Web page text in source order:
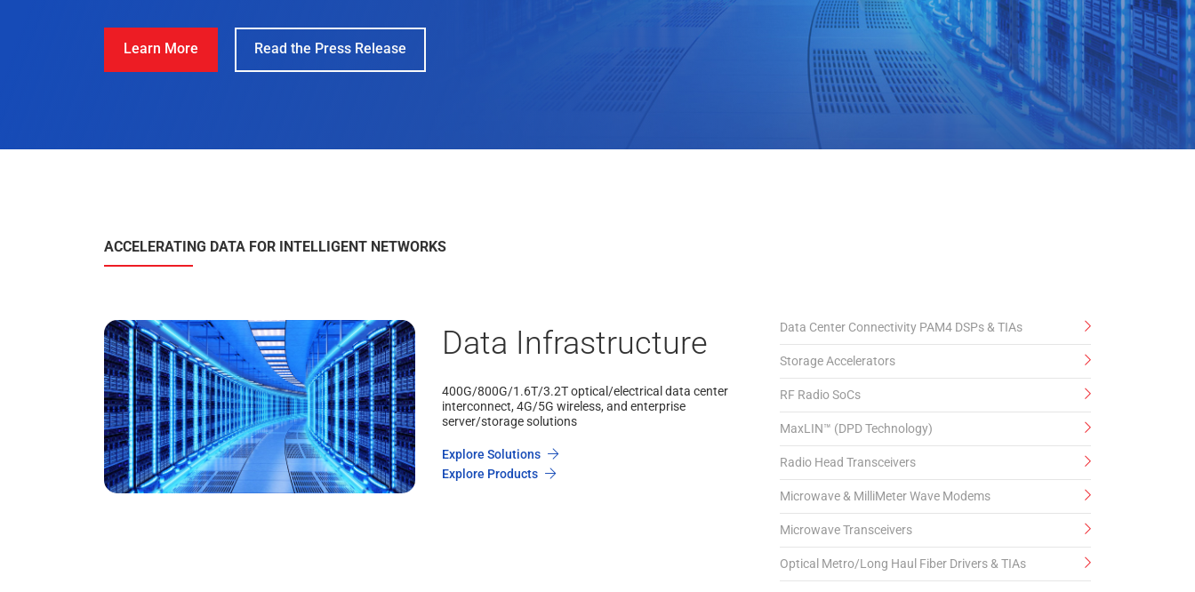
Read the Press Release
ACCELERATING DATA FOR INTELLIGENT NETWORKS
Data Infrastructure
400G/800G/1.6T/3.2T optical/electrical data center
interconnect, 4G/5G wireless, and enterprise
server/storage solutions
Explore Solutions
Explore Products
Data Center Connectivity PAM4 DSPs & TIAs
Storage Accelerators
RF Radio SoCs
MaxLIN™ (DPD Technology)
Radio Head Transceivers
Microwave & MilliMeter Wave Modems
Microwave Transceivers
Optical Metro/Long Haul Fiber Drivers & TIAs